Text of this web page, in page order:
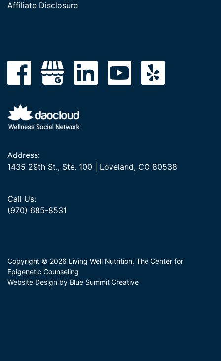
Affiliate Disclosure
Address:
1435 29th St., Ste. 100 | Loveland, CO 80538
Call Us:
(970) 685-8531
Copyright © 2026 Living Well Nutrition, The Center for
Epigenetic Counseling
Website Design by Blue Summit Creative